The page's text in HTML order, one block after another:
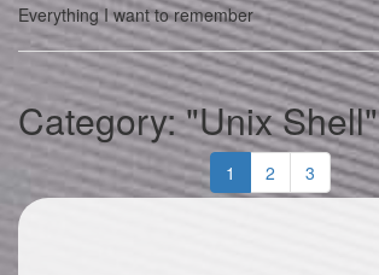
Everything I want to remember
Category: "Unix Shell"
1 2 3